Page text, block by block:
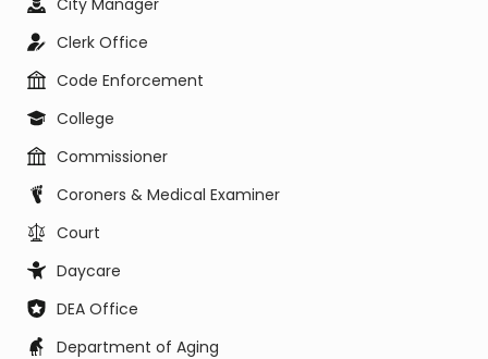
City Manager
Clerk Office
Code Enforcement
College
Commissioner
Coroners & Medical Examiner
Court
Daycare
DEA Office
Department of Aging